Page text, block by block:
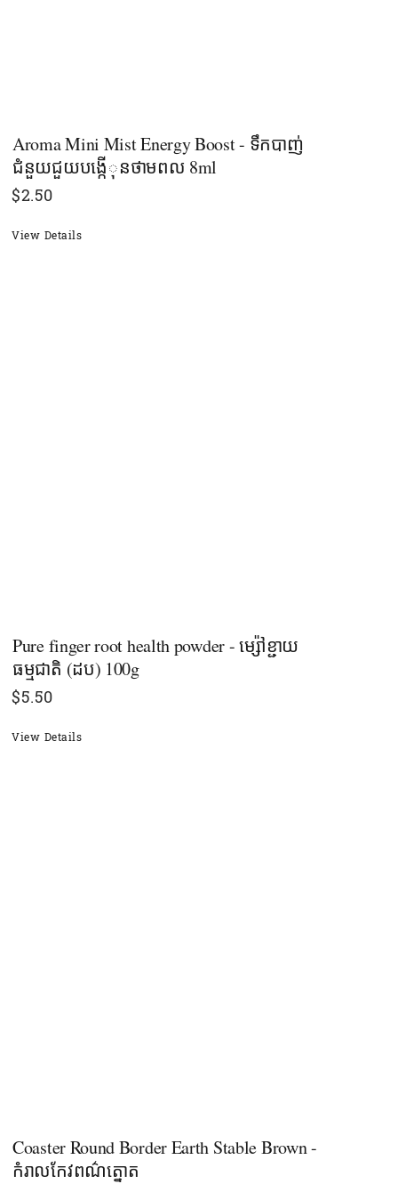
Aroma Mini Mist Energy Boost - ទឹកបាញ់
ជំនួយជួយបង្កើុនថាមពល 8ml
$2.50
View Details
Pure finger root health powder - ម្ស៉ៅខ្ជាយ
ធម្មជាតិ​ (ដប) 100g
$5.50
View Details
Coaster Round Border Earth Stable Brown -
កំរាលកែវពណ៌ត្នោត